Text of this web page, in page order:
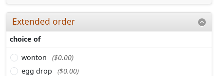
Extended order
choice of
wonton
($0.00)
egg drop
($0.00)